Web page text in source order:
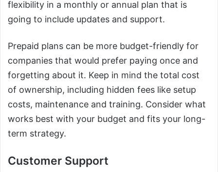
flexibility in a monthly or annual plan that is
going to include updates and support.
Prepaid plans can be more budget-friendly for
companies that would prefer paying once and
forgetting about it. Keep in mind the total cost
of ownership, including hidden fees like setup
costs, maintenance and training. Consider what
works best with your budget and fits your long-
term strategy.
Customer Support